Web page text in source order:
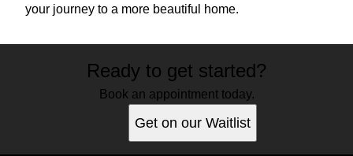
your journey to a more beautiful home.
Ready to get started?
Book an appointment today.
Get on our Waitlist